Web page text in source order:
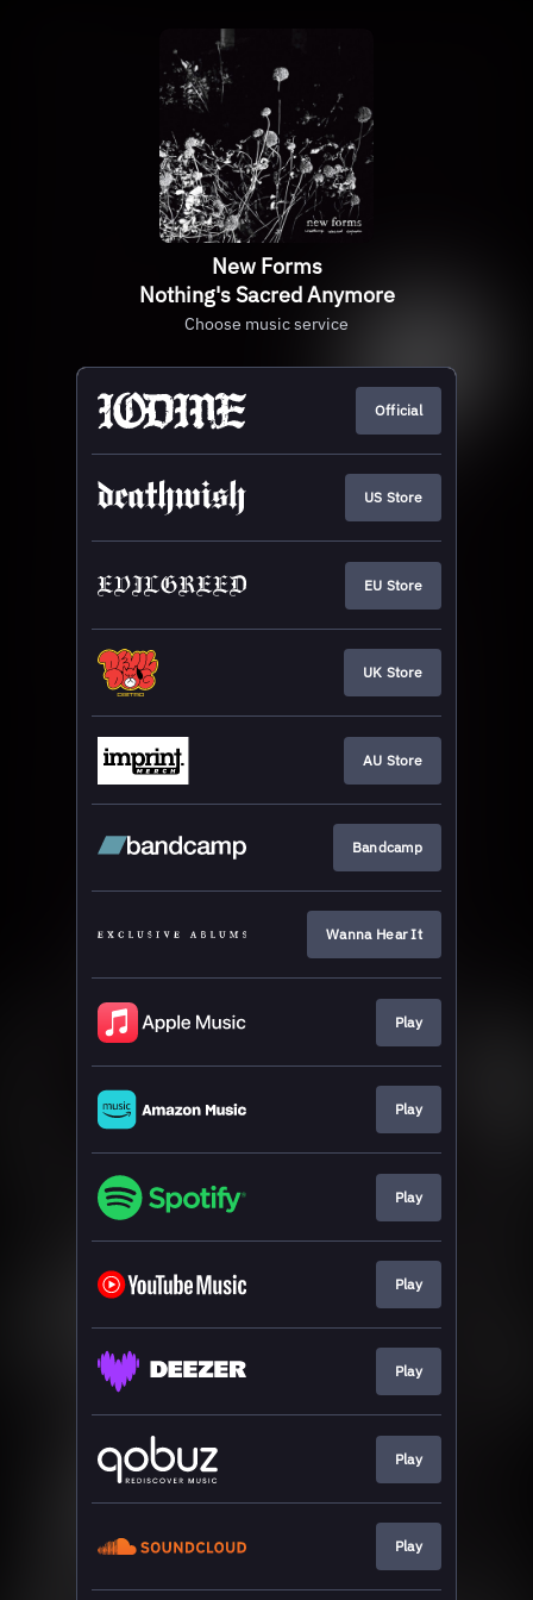
New Forms
Nothing's Sacred Anymore
Choose music service
Official
US Store
EU Store
UK Store
AU Store
Bandcamp
Wanna Hear It
Play
Play
Play
Play
Play
Play
Play